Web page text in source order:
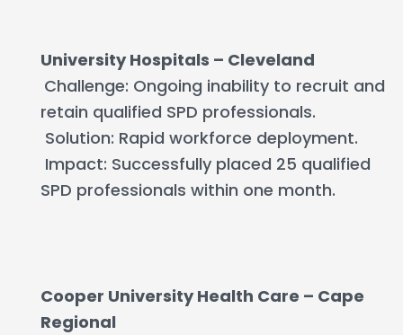
University Hospitals – Cleveland
Challenge: Ongoing inability to recruit and
retain qualified SPD professionals.
Solution: Rapid workforce deployment.
Impact: Successfully placed 25 qualified
SPD professionals within one month.
Cooper University Health Care – Cape
Regional